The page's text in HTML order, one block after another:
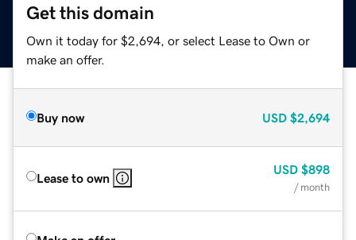
Get this domain
Own it today for $2,694, or select Lease to Own or
make an offer.
Buy now USD $2,694
Lease to own
USD $898
/ month